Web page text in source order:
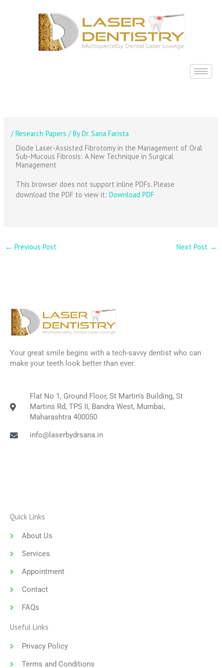
/Research Papers / ByDr. Sana Farista
Diode Laser-Assisted Fibrotomy in the Management of Oral
Sub-Mucous Fibrosis: A New Technique in Surgical
Management
This browser does not support inline PDFs. Please
download the PDF to view it:Download PDF
← Previous Post Next Post →
Your great smile begins with a tech-savvy dentist who can
make your teeth look better than ever.
Flat No 1, Ground Floor, St Martin's Building, St
Martins Rd, TPS II, Bandra West, Mumbai,
Maharashtra 400050
info@laserbydrsana.in
Quick Links
About Us
Services
Appointment
Contact
FAQs
Useful Links
Privacy Policy
Terms and Conditions